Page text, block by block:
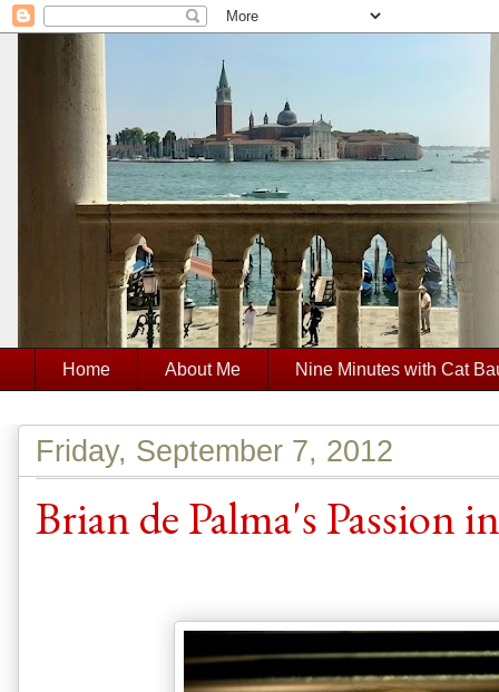
Home About Me Nine Minutes with Cat
Friday, September 7, 2012
Brian de Palma's Passion